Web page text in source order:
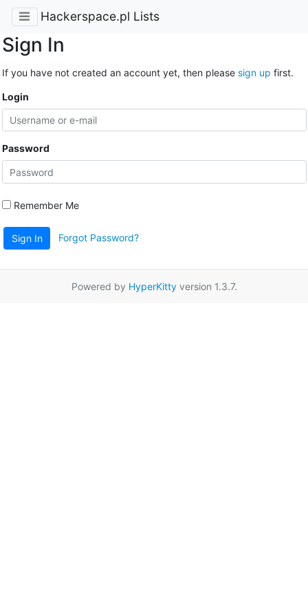
Hackerspace.pl Lists
Sign In
If you have not created an account yet, then please sign up first.
Login
Password
Remember Me
Sign In Forgot Password?
Powered by HyperKittyversion 1.3.7.